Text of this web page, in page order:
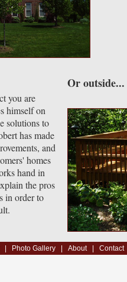
you are
himself on
solutions to
has made
and
homes
hand in
the pros
in order to
Or outside...
| Photo Gallery About| Contact